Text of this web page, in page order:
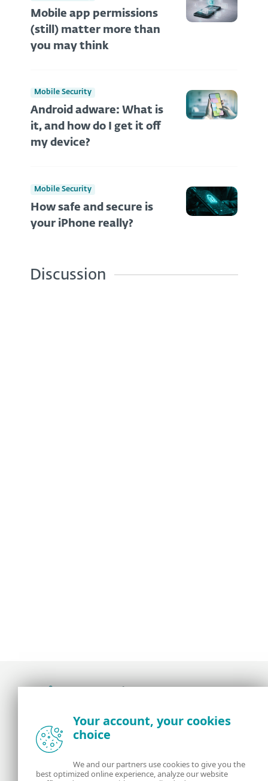
Mobile app permissions
(still) matter more than
you may think
Mobile Security
Android adware: What is
it, and how do I get it off
my device?
Mobile Security
How safe and secure is
your iPhone really?
Discussion
the ESET security community
About us
Your account, your cookies
choice
We and our partners use cookies to give you the
best optimized online experience, analyze our website